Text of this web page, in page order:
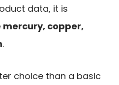
data, it is
copper,
.
choice than a basic